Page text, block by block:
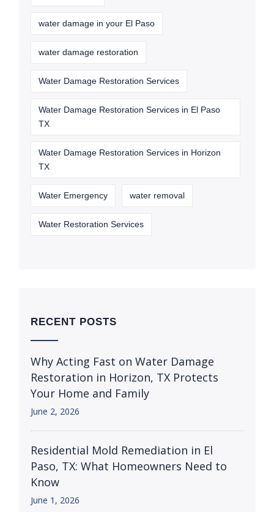
water damage in your El Paso
water damage restoration
Water Damage Restoration Services
Water Damage Restoration Services in El Paso
TX
Water Damage Restoration Services in Horizon
TX
Water Emergency water removal
Water Restoration Services
RECENT POSTS
Why Acting Fast on Water Damage
Restoration in Horizon, TX Protects
Your Home and Family
June 2, 2026
Residential Mold Remediation in El
Paso, TX: What Homeowners Need to
Know
June 1, 2026